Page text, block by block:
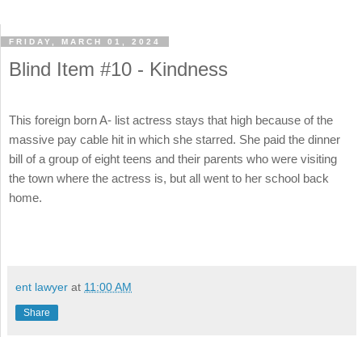
FRIDAY, MARCH 01, 2024
Blind Item #10 - Kindness
This foreign born A- list actress stays that high because of the
massive pay cable hit in which she starred. She paid the dinner
bill of a group of eight teens and their parents who were visiting
the town where the actress is, but all went to her school back
home.
ent lawyer at 11:00 AM
Share